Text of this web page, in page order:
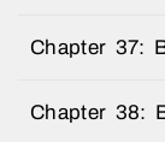
Chapter 37:
Chapter 38: